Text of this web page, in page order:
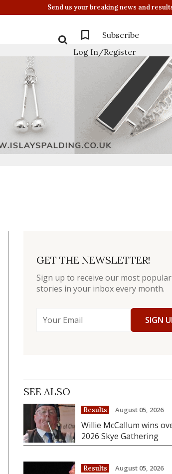
Send us your breaking news and
Subscribe
Log In/Register
GET THE NEWSLETTER!
Sign up to receive our most popular
stories in your inbox every month.
SIGN
SEE ALSO
Results August 05, 2026
Willie McCallum wins
2026 Skye Gathering
Results August 05, 2026